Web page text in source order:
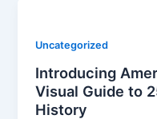
Uncategorized
Introducing
Visual Guide to
History